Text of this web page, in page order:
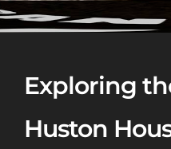
Exploring
Huston